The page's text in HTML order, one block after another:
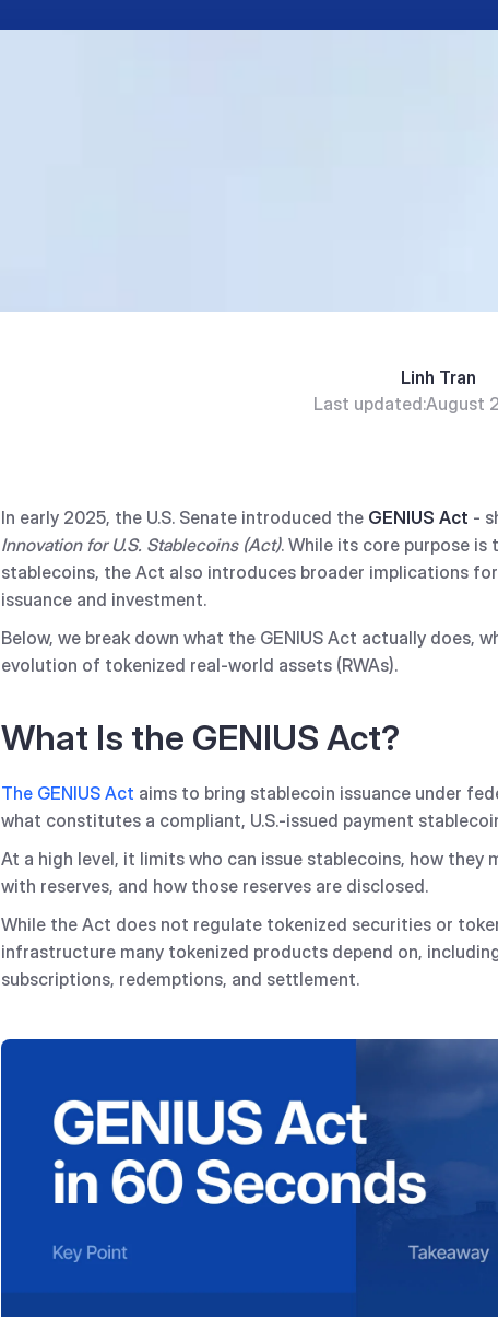
Linh Tran
Last updated:August
In early 2025, the U.S. Senate introduced the GENIUS Act -
Innovation for U.S. Stablecoins (Act). While its core purpose
stablecoins, the Act also introduces broader implications
issuance and investment.
Below, we break down what the GENIUS Act actually does,
evolution of tokenized real-world assets (RWAs).
What Is the GENIUS Act?
The GENIUS Act aims to bring stablecoin issuance under
what constitutes a compliant, U.S.-issued payment
At a high level, it limits who can issue stablecoins, how they
with reserves, and how those reserves are disclosed.
While the Act does not regulate tokenized securities or
infrastructure many tokenized products depend on,
subscriptions, redemptions, and settlement.